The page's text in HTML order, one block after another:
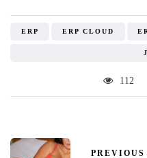
ERP ERP CLOUD
112
PREVIOUS